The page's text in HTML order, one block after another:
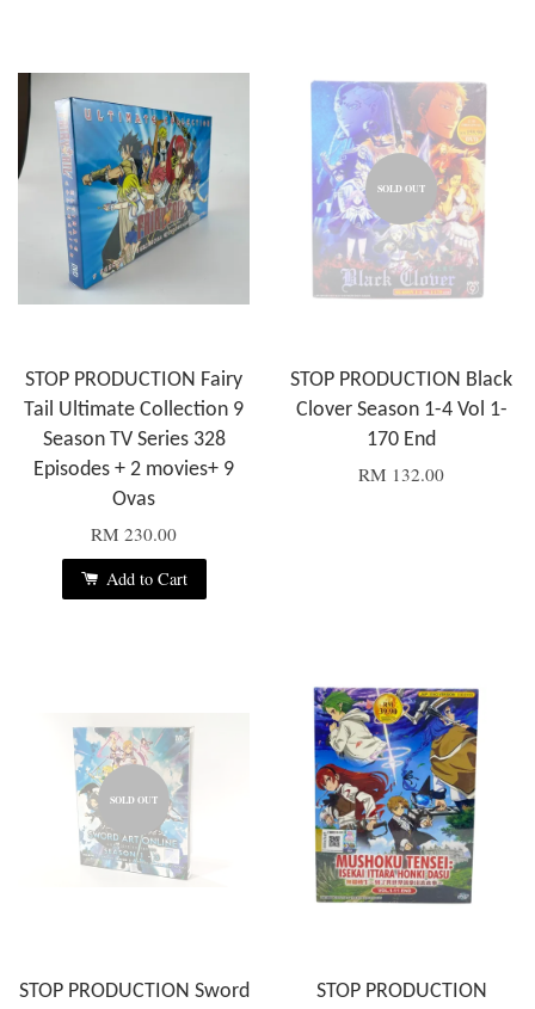
STOP PRODUCTION Fairy
Tail Ultimate Collection 9
Season TV Series 328
Episodes + 2 movies+ 9
Ovas
RM 230.00
Add to Cart
SOLD OUT
STOP PRODUCTION Black
Clover Season 1-4 Vol 1-
170 End
RM 132.00
SOLD OUT
STOP PRODUCTION Sword
STOP PRODUCTION